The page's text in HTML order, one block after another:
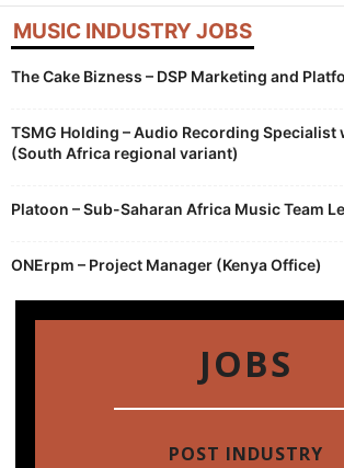
MUSIC INDUSTRY JOBS
The Cake Bizness – DSP Marketing and
TSMG Holding – Audio Recording Specialist
(South Africa regional variant)
Platoon – Sub-Saharan Africa Music Team
ONErpm – Project Manager (Kenya Office)
JOBS
POST INDUSTRY